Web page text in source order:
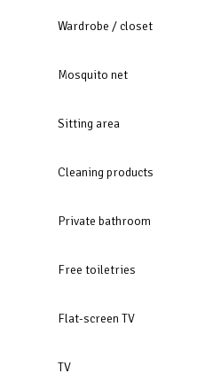
Wardrobe / closet
Mosquito net
Sitting area
Cleaning products
Private bathroom
Free toiletries
Flat-screen TV
TV